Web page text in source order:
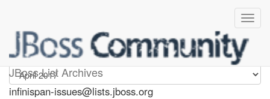
JBoss List Archives
infinispan-issues
infinispan-issues@lists.jboss.org